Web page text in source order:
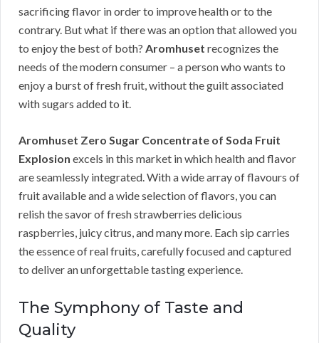
sacrificing flavor in order to improve health or to the
contrary. But what if there was an option that allowed you
to enjoy the best of both? Aromhuset recognizes the
needs of the modern consumer – a person who wants to
enjoy a burst of fresh fruit, without the guilt associated
with sugars added to it.
Aromhuset Zero Sugar Concentrate of Soda Fruit
Explosion excels in this market in which health and flavor
are seamlessly integrated. With a wide array of flavours of
fruit available and a wide selection of flavors, you can
relish the savor of fresh strawberries delicious
raspberries, juicy citrus, and many more. Each sip carries
the essence of real fruits, carefully focused and captured
to deliver an unforgettable tasting experience.
The Symphony of Taste and
Quality